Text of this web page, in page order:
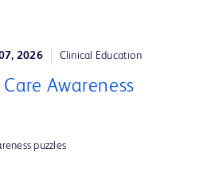
2026 Clinical Education
Awareness
puzzles